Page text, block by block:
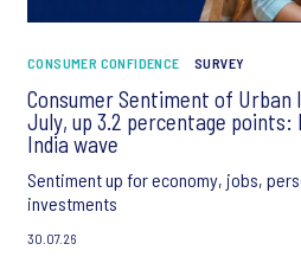
CONSUMER CONFIDENCE SURVEY
Consumer Sentiment of Urban
July, up 3.2 percentage points:
India wave
Sentiment up for economy, jobs,
investments
30.07.26